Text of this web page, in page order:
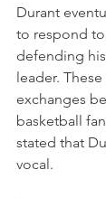
Durant
to respond
defending
leader.
exchanges
basketball
stated that
vocal.